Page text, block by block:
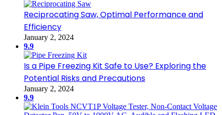
Reciprocating Saw, Optimal Performance and
Efficiency
January 2, 2024
9.9
Is a Pipe Freezing Kit Safe to Use? Exploring the
Potential Risks and Precautions
January 2, 2024
9.9